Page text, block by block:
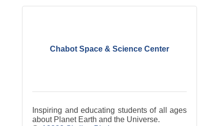
Chabot Space & Science Center
Inspiring and educating students of all ages
about Planet Earth and the Universe.